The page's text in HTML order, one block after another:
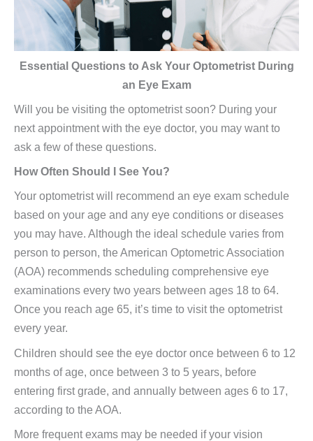
Essential Questions to Ask Your Optometrist During
an Eye Exam
Will you be visiting the optometrist soon? During your
next appointment with the eye doctor, you may want to
ask a few of these questions.
How Often Should I See You?
Your optometrist will recommend an eye exam schedule
based on your age and any eye conditions or diseases
you may have. Although the ideal schedule varies from
person to person, the American Optometric Association
(AOA) recommends scheduling comprehensive eye
examinations every two years between ages 18 to 64.
Once you reach age 65, it’s time to visit the optometrist
every year.
Children should see the eye doctor once between 6 to 12
months of age, once between 3 to 5 years, before
entering first grade, and annually between ages 6 to 17,
according to the AOA.
More frequent exams may be needed if your vision